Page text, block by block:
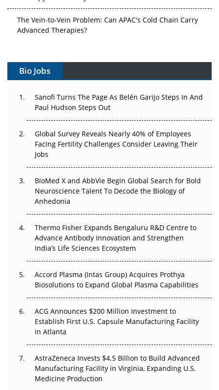
The Vein-to-Vein Problem: Can APAC's Cold Chain Carry
Advanced Therapies?
Gene Therapy Ambitions Face an Upstream Bottleneck
Decay?
Beyond the Trial: Can Real-World Evidence Earn
Regulatory Trust in APAC?
Beyond the Obvious Giant: Where APAC's Clinical Trials
Go Next
The Frontier That Won’t Quite Arrive
Can APAC Biomanufacturing Decarbonise Without
Pricing Itself Out?
Bio Jobs
Sanofi Turns The Page As Belén Garijo Steps In And
Paul Hudson Steps Out
Global Survey Reveals Nearly 40% of Employees
Facing Fertility Challenges Consider Leaving Their
Jobs
BioMed X and AbbVie Begin Global Search for Bold
Neuroscience Talent To Decode the Biology of
Anhedonia
Thermo Fisher Expands Bengaluru R&D Centre to
Advance Antibody Innovation and Strengthen
India’s Life Sciences Ecosystem
Accord Plasma (Intas Group) Acquires Prothya
Biosolutions to Expand Global Plasma Capabilities
ACG Announces $200 Million Investment to
Establish First U.S. Capsule Manufacturing Facility
in Atlanta
AstraZeneca Invests $4.5 Billion to Build Advanced
Manufacturing Facility in Virginia, Expanding U.S.
Medicine Production